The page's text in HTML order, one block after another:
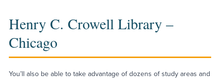
Henry C. Crowell Library –
Chicago
You’ll also be able to take advantage of dozens of study areas and